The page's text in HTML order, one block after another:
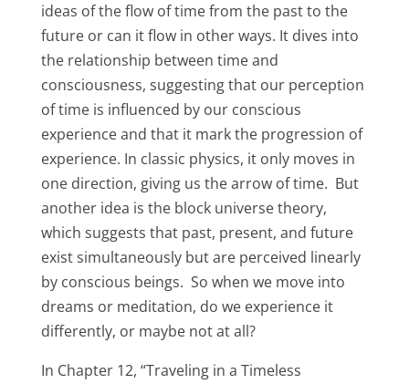
ideas of the flow of time from the past to the
future or can it flow in other ways. It dives into
the relationship between time and
consciousness, suggesting that our perception
of time is influenced by our conscious
experience and that it mark the progression of
experience. In classic physics, it only moves in
one direction, giving us the arrow of time. But
another idea is the block universe theory,
which suggests that past, present, and future
exist simultaneously but are perceived linearly
by conscious beings. So when we move into
dreams or meditation, do we experience it
differently, or maybe not at all?
In Chapter 12, “Traveling in a Timeless